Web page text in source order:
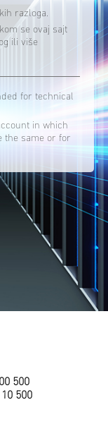
razloga.
se ovaj sajt
ili više
for technical
in which
the same or for
500
500